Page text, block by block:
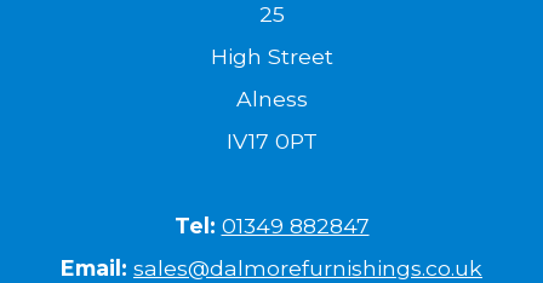
25
High Street
Alness
IV17 0PT
Tel: 01349 882847
Email: sales@dalmorefurnishings.co.uk